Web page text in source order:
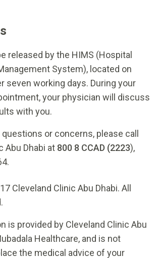
released by the HIMS (Hospital
System), located on
seven working days. During your
your physician will discuss
with you.
or concerns, please call
Abu Dhabi at 800 8 CCAD (2223),
Cleveland Clinic Abu Dhabi. All
is provided by Cleveland Clinic Abu
Healthcare, and is not
the medical advice of your